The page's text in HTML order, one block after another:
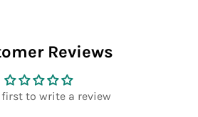
Reviews
first to write a review